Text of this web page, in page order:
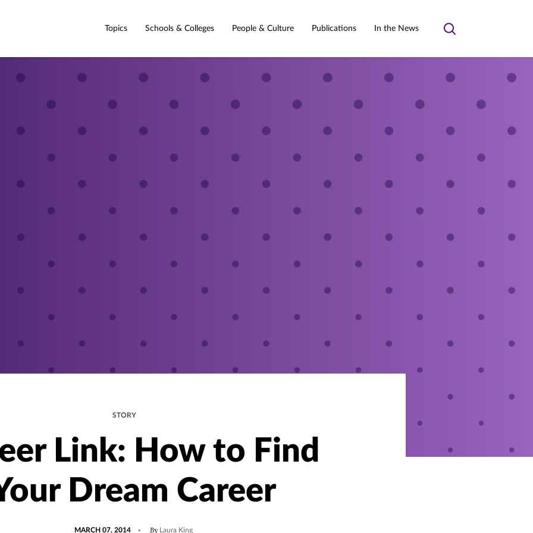
Topics Schools & Colleges People & Culture Publications In the News
Toggle
STORY
Link: How to Find
Dream Career
MARCH 07, 2014 By Laura King